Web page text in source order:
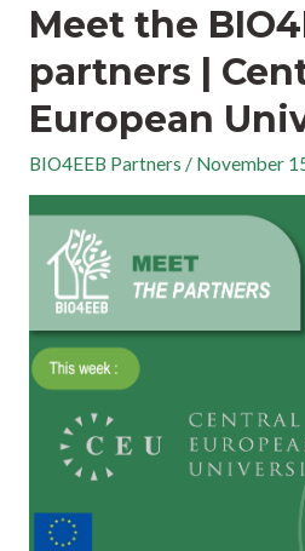
Meet the
partners |
European
BIO4EEB Partners / November